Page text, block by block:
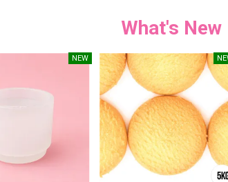
What's New